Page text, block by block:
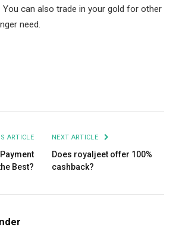
You can also trade in your gold for other
need.
ARTICLE
Best?
NEXT ARTICLE
Does royaljeet offer 100%
cashback?